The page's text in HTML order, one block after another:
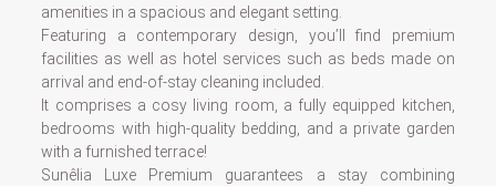
amenities in a spacious and elegant setting.
Featuring a contemporary design, you’ll find premium
facilities as well as hotel services such as beds made on
arrival and end-of-stay cleaning included.
It comprises a cosy living room, a fully equipped kitchen,
bedrooms with high-quality bedding, and a private garden
with a furnished terrace!
Sunêlia Luxe Premium guarantees a stay combining